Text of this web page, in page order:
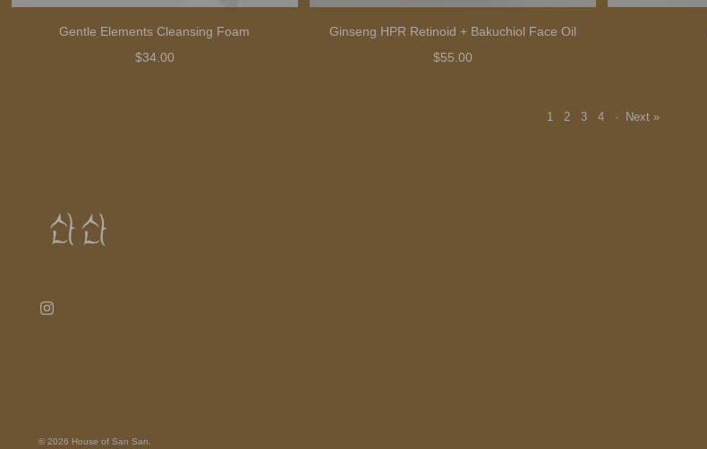
Gentle Elements Cleansing Foam
$34.00
Ginseng HPR Retinoid + Bakuchiol Face Oil
$55.00
1 2 3 4 · Next »
© 2026 House of San San.